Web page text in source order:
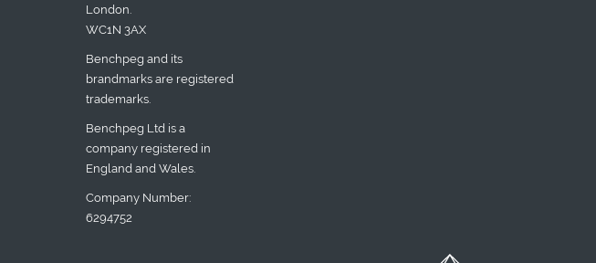
London.
WC1N 3AX
Benchpeg and its
brandmarks are registered
trademarks.
Benchpeg Ltd is a
company registered in
England and Wales.
Company Number:
6294752